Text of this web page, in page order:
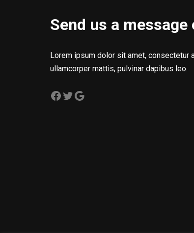
Send us a
Lorem ipsum dolor sit amet, consectetur
ullamcorper mattis, pulvinar dapibus leo.